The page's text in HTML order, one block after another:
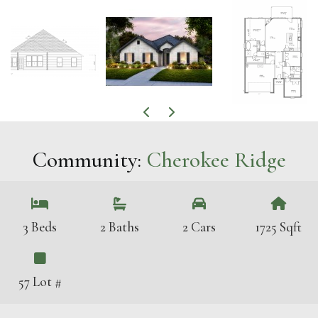
Community: Cherokee Ridge
3 Beds 2 Baths 2 Cars 1725 Sqft
57 Lot #